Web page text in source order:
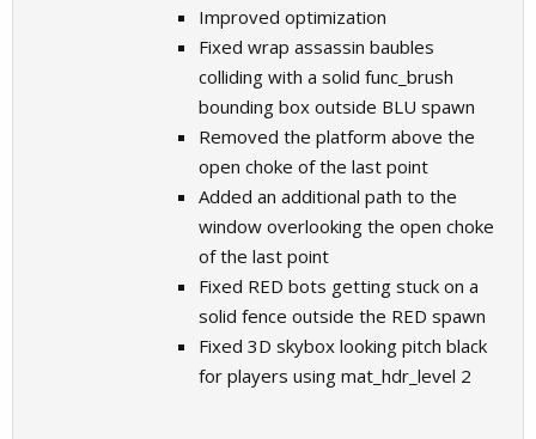
Improved optimization
Fixed wrap assassin baubles
colliding with a solid func_brush
bounding box outside BLU spawn
Removed the platform above the
open choke of the last point
Added an additional path to the
window overlooking the open choke
of the last point
Fixed RED bots getting stuck on a
solid fence outside the RED spawn
Fixed 3D skybox looking pitch black
for players using mat_hdr_level 2